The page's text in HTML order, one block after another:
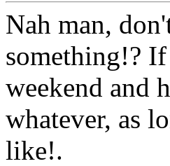
Nah man,
something!?
weekend and
whatever, as
like!.